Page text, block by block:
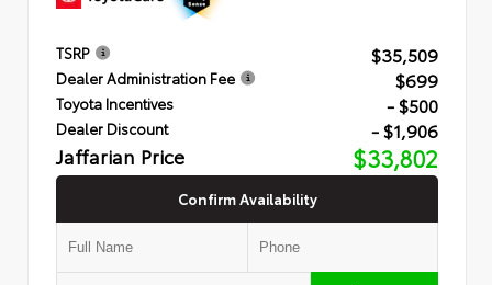
TSRP $35,509
Dealer Administration Fee $699
Toyota Incentives - $500
Dealer Discount - $1,906
Jaffarian Price $33,802
Confirm Availability